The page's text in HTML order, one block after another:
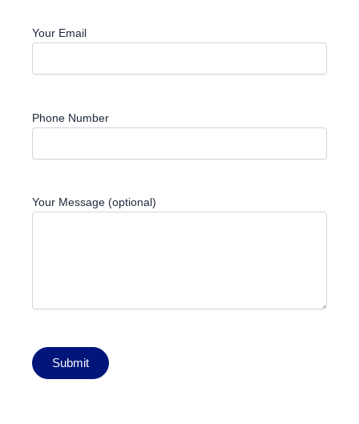
Your Email
Phone Number
Your Message (optional)